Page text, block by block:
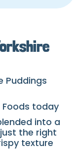
Puddings
Foods today
into a
the right
texture